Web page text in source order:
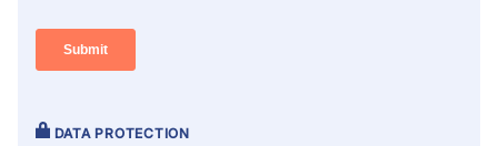
DATA PROTECTION